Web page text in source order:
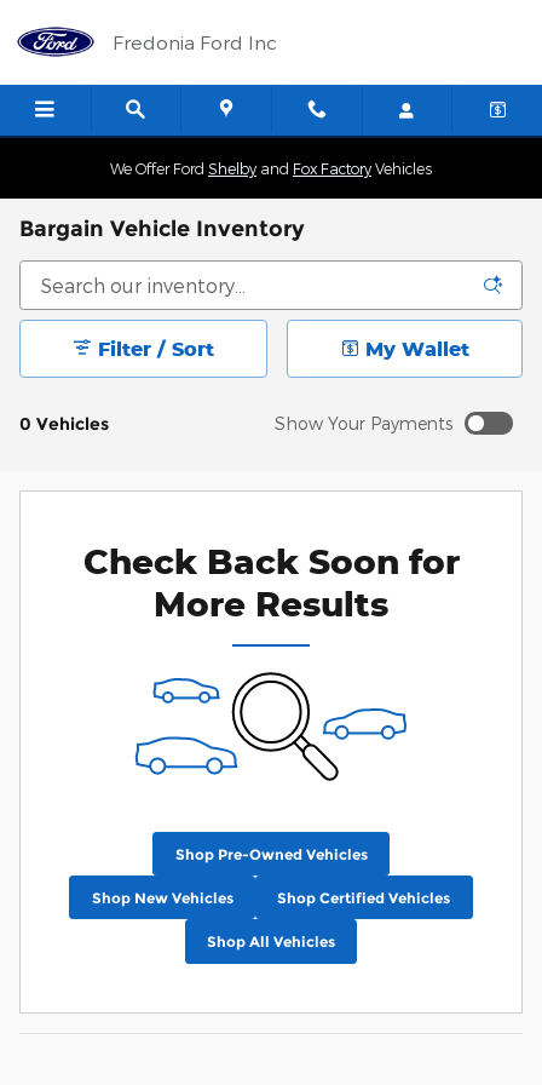
Fredonia Ford Inc
We Offer Ford Shelby and Fox Factory Vehicles
Bargain Vehicle Inventory
0 Vehicles
Filter / Sort My Wallet
Show Your Payments
Check Back Soon for
More Results
Shop Pre-Owned Vehicles
Shop New Vehicles Shop Certified Vehicles
Shop All Vehicles